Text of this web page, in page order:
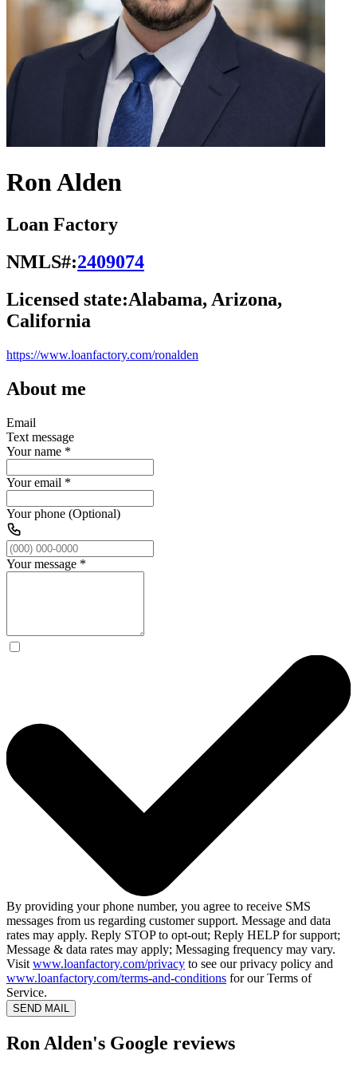
Ron Alden
Loan Factory
NMLS#:2409074
Licensed state:Alabama, Arizona,
California
https://www.loanfactory.com/ronalden
About me
Email
Text message
Your name *
Your email *
Your phone (Optional)
Your message *
By providing your phone number, you agree to receive SMS
messages from us regarding customer support. Message and data
rates may apply. Reply STOP to opt-out; Reply HELP for support;
Message & data rates may apply; Messaging frequency may vary.
Visit www.loanfactory.com/privacy to see our privacy policy and
www.loanfactory.com/terms-and-conditions for our Terms of
Service.
SEND MAIL
Ron Alden's Google reviews